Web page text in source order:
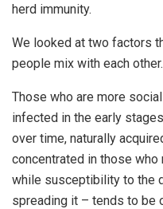
herd immunity.
We looked at two factors
people mix with each
Those who are more
infected in the early
over time, naturally
concentrated in those
while susceptibility to the
spreading it – tends to be